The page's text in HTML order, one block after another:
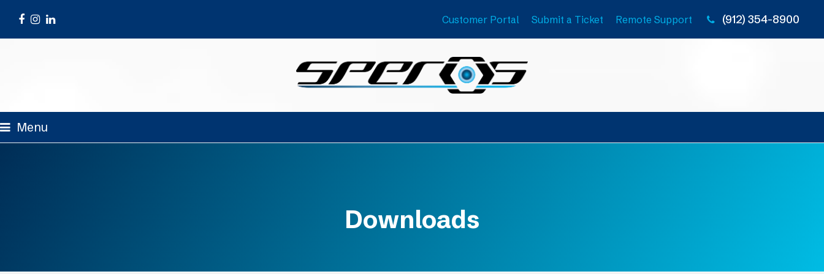
Facebook
Instagram
LinkedIn Customer Portal Submit a Ticket Remote Support (912) 354-8900
Menu
Downloads